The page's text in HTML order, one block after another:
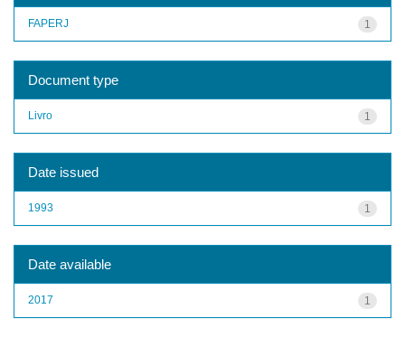
1
FAPERJ
Document type
1
Livro
Date issued
1
1993
Date available
1
2017